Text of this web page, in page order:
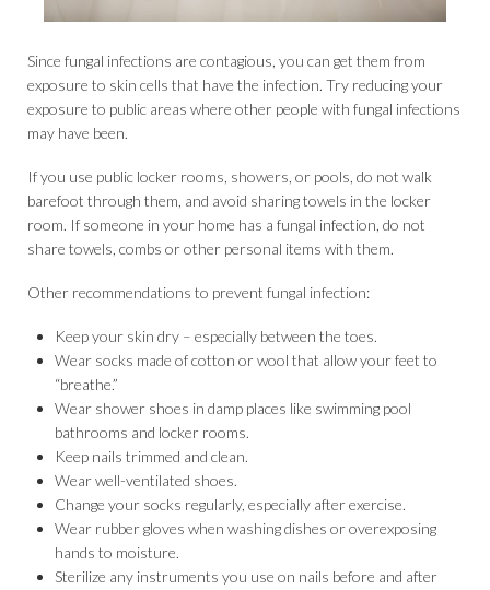
Since fungal infections are contagious, you can get them from
exposure to skin cells that have the infection. Try reducing your
exposure to public areas where other people with fungal infections
may have been.
If you use public locker rooms, showers, or pools, do not walk
barefoot through them, and avoid sharing towels in the locker
room. If someone in your home has a fungal infection, do not
share towels, combs or other personal items with them.
Other recommendations to prevent fungal infection:
Keep your skin dry – especially between the toes.
Wear socks made of cotton or wool that allow your feet to
“breathe.”
Wear shower shoes in damp places like swimming pool
bathrooms and locker rooms.
Keep nails trimmed and clean.
Wear well-ventilated shoes.
Change your socks regularly, especially after exercise.
Wear rubber gloves when washing dishes or overexposing
hands to moisture.
Sterilize any instruments you use on nails before and after